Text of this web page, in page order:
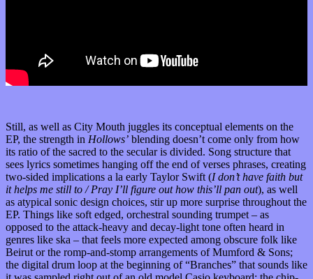
Still, as well as City Mouth juggles its conceptual elements on the
EP, the strength in Hollows’ blending doesn’t come only from how
its ratio of the sacred to the secular is divided. Song structure that
sees lyrics sometimes hanging off the end of verses phrases, creating
two-sided implications a la early Taylor Swift (I don’t have faith but
it helps me still to / Pray I’ll figure out how this’ll pan out), as well
as atypical sonic design choices, stir up more surprise throughout the
EP. Things like soft edged, orchestral sounding trumpet – as
opposed to the attack-heavy and decay-light tone often heard in
genres like ska – that feels more expected among obscure folk like
Beirut or the romp-and-stomp arrangements of Mumford & Sons;
the digital drum loop at the beginning of “Branches” that sounds like